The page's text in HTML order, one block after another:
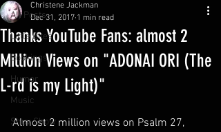
All Posts
Little Bites
Bookings
Humor
Music
Shuv Show
Thanks YouTube Fans: almost 2
Million Views on "ADONAI ORI (The
L-rd is my Light)"
Christene Jackman
Dec 31, 2017 1 min read
Almost 2 million views on Psalm 27,